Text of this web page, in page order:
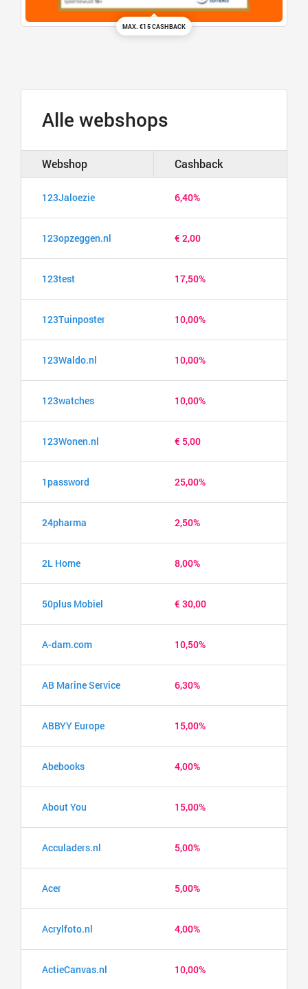
MAX. €15 CASHBACK
Alle webshops
Webshop Cashback
123Jaloezie 6,40%
123opzeggen.nl € 2,00
123test 17,50%
123Tuinposter 10,00%
123Waldo.nl 10,00%
123watches 10,00%
123Wonen.nl € 5,00
1password 25,00%
24pharma 2,50%
2L Home 8,00%
50plus Mobiel € 30,00
A-dam.com 10,50%
AB Marine Service 6,30%
ABBYY Europe 15,00%
Abebooks 4,00%
About You 15,00%
Acculaders.nl 5,00%
Acer 5,00%
Acrylfoto.nl 4,00%
ActieCanvas.nl 10,00%